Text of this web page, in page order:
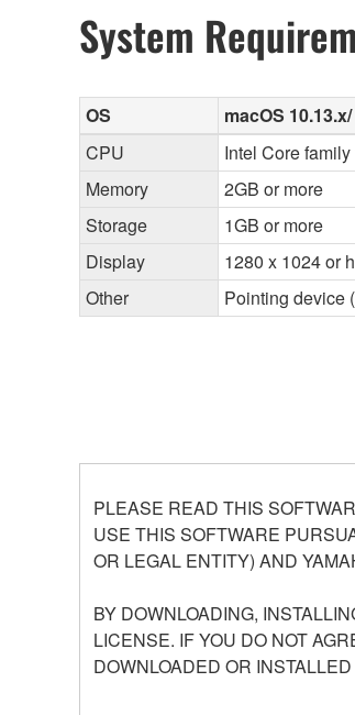
System
OS
macOS
CPU
Intel Core
Memory
2GB or more
Storage
1GB or more
Display
1280 x 1024 or
Other
Pointing device
PLEASE READ THIS
USE THIS SOFTWARE
OR LEGAL ENTITY) AND
BY DOWNLOADING,
LICENSE. IF YOU DO NOT
DOWNLOADED OR